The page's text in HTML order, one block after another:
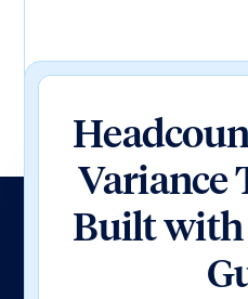
Variance
Built with